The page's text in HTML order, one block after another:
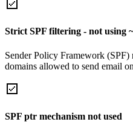
Strict SPF filtering - not using
Sender Policy Framework
domains allowed to send email
SPF ptr mechanism not used